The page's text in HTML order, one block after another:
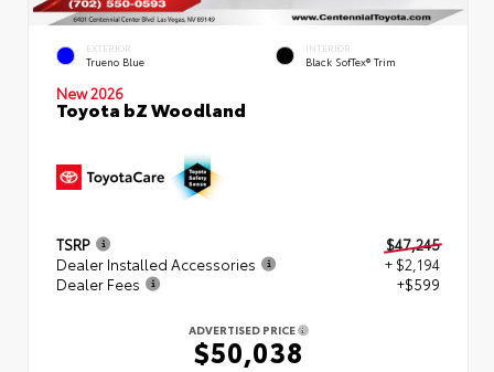
EXTERIOR
Trueno Blue
INTERIOR
Black SofTex® Trim
New 2026
Toyota bZ Woodland
TSRP
$47,245
Dealer Installed Accessories
+ $2,194
Dealer Fees
+$599
ADVERTISED PRICE
$50,038